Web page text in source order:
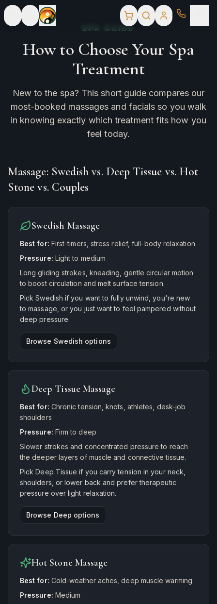
SPA GUIDE
How to Choose Your Spa
Treatment
New to the spa? This short guide compares our
most-booked massages and facials so you walk
in knowing exactly which treatment fits how you
feel today.
Massage: Swedish vs. Deep Tissue vs. Hot
Stone vs. Couples
Swedish Massage
Best for: First-timers, stress relief, full-body relaxation
Pressure: Light to medium
Long gliding strokes, kneading, gentle circular motion
to boost circulation and melt surface tension.
Pick Swedish if you want to fully unwind, you're new
to massage, or you just want to feel pampered without
deep pressure.
Browse Swedish options
Deep Tissue Massage
Best for: Chronic tension, knots, athletes, desk-job
shoulders
Pressure: Firm to deep
Slower strokes and concentrated pressure to reach
the deeper layers of muscle and connective tissue.
Pick Deep Tissue if you carry tension in your neck,
shoulders, or lower back and prefer therapeutic
pressure over light relaxation.
Browse Deep options
Hot Stone Massage
Best for: Cold-weather aches, deep muscle warming
Pressure: Medium